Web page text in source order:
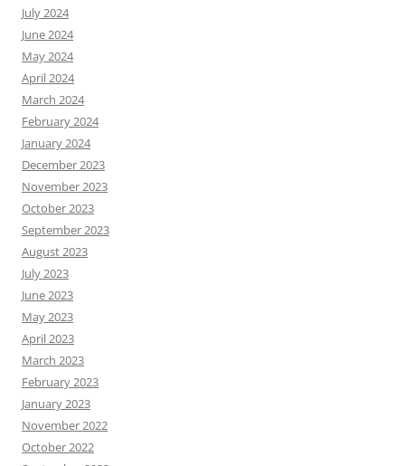
July 2024
June 2024
May 2024
April 2024
March 2024
February 2024
January 2024
December 2023
November 2023
October 2023
September 2023
August 2023
July 2023
June 2023
May 2023
April 2023
March 2023
February 2023
January 2023
November 2022
October 2022